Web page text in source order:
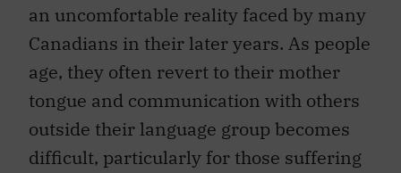
an uncomfortable reality faced by many
Canadians in their later years. As people
age, they often revert to their mother
tongue and communication with others
outside their language group becomes
difficult, particularly for those suffering